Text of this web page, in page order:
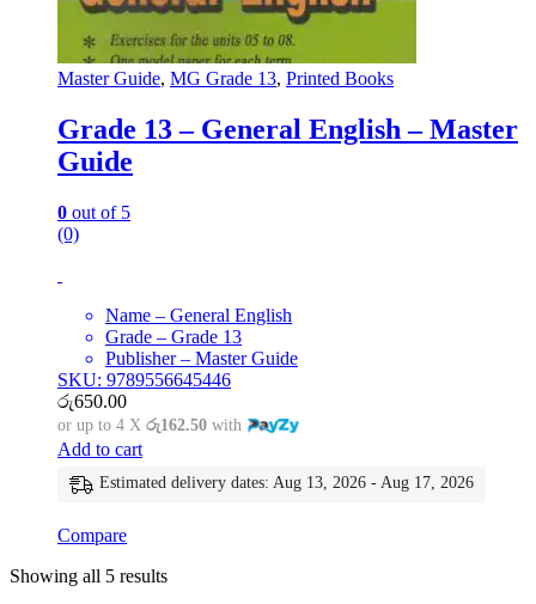
Master Guide, MG Grade 13, Printed Books
Grade 13 – General English – Master
Guide
0 out of 5
(0)
Name – General English
Grade – Grade 13
Publisher – Master Guide
SKU: 9789556645446
රු650.00
or up to 4 X රු162.50 with
Add to cart
Estimated delivery dates: Aug 13, 2026 - Aug 17, 2026
Compare
Showing all 5 results